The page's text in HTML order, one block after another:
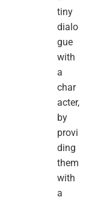
tiny
dialo
gue
with
a
char
acter,
by
provi
ding
them
with
a